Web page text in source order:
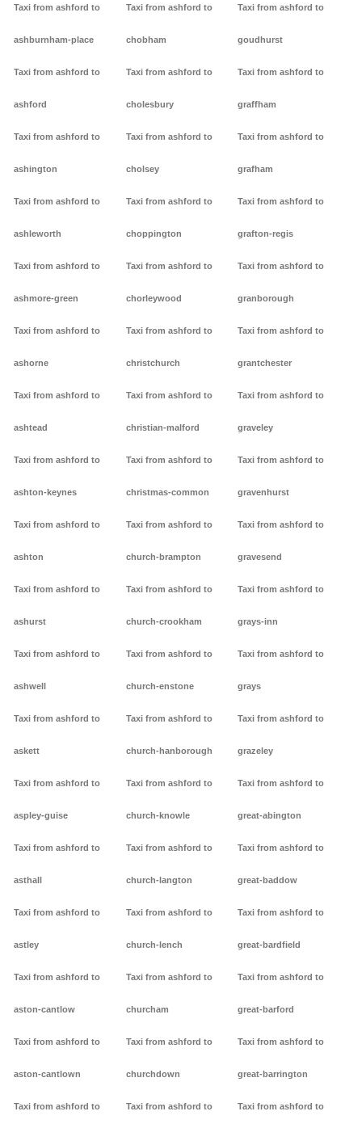
Taxi from ashford to
ashburnham-place
Taxi from ashford to
ashford
Taxi from ashford to
ashington
Taxi from ashford to
ashleworth
Taxi from ashford to
ashmore-green
Taxi from ashford to
ashorne
Taxi from ashford to
ashtead
Taxi from ashford to
ashton-keynes
Taxi from ashford to
ashton
Taxi from ashford to
ashurst
Taxi from ashford to
ashwell
Taxi from ashford to
askett
Taxi from ashford to
aspley-guise
Taxi from ashford to
asthall
Taxi from ashford to
astley
Taxi from ashford to
aston-cantlow
Taxi from ashford to
aston-cantlown
Taxi from ashford to
Taxi from ashford to
chobham
Taxi from ashford to
cholesbury
Taxi from ashford to
cholsey
Taxi from ashford to
choppington
Taxi from ashford to
chorleywood
Taxi from ashford to
christchurch
Taxi from ashford to
christian-malford
Taxi from ashford to
christmas-common
Taxi from ashford to
church-brampton
Taxi from ashford to
church-crookham
Taxi from ashford to
church-enstone
Taxi from ashford to
church-hanborough
Taxi from ashford to
church-knowle
Taxi from ashford to
church-langton
Taxi from ashford to
church-lench
Taxi from ashford to
churcham
Taxi from ashford to
churchdown
Taxi from ashford to
Taxi from ashford to
goudhurst
Taxi from ashford to
graffham
Taxi from ashford to
grafham
Taxi from ashford to
grafton-regis
Taxi from ashford to
granborough
Taxi from ashford to
grantchester
Taxi from ashford to
graveley
Taxi from ashford to
gravenhurst
Taxi from ashford to
gravesend
Taxi from ashford to
grays-inn
Taxi from ashford to
grays
Taxi from ashford to
grazeley
Taxi from ashford to
great-abington
Taxi from ashford to
great-baddow
Taxi from ashford to
great-bardfield
Taxi from ashford to
great-barford
Taxi from ashford to
great-barrington
Taxi from ashford to